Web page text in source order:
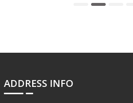
ADDRESS INFO